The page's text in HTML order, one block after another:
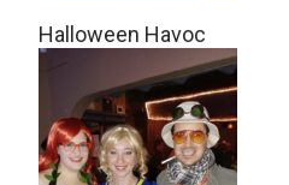
Halloween Havoc